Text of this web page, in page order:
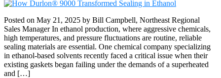
Posted on May 21, 2025 by Bill Campbell, Northeast Regional
Sales Manager In ethanol production, where aggressive chemicals,
high temperatures, and pressure fluctuations are routine, reliable
sealing materials are essential. One chemical company specializing
in ethanol-based solvents recently faced a critical issue when their
existing gaskets began failing under the demands of a superheated
and […]